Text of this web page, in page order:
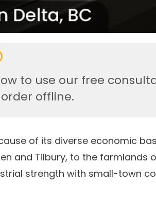
to use our free
offline.
of its diverse economic
and Tilbury, to the farmlands
strength with small-town